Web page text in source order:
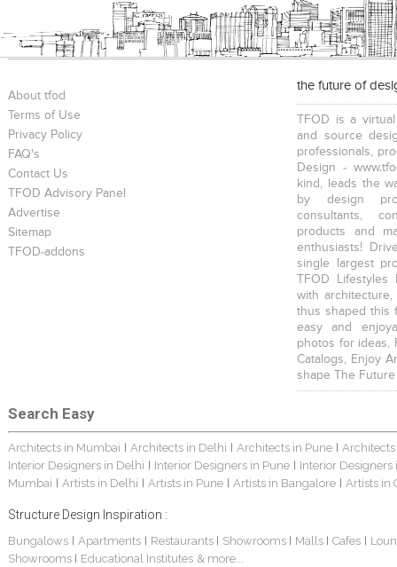
About tfod
Terms of Use
Privacy Policy
FAQ's
Contact Us
TFOD Advisory Panel
Advertise
Sitemap
TFOD-addons
the future of
TFOD is a
and source
professionals,
Design -
kind, leads the
by design
consultants,
products and
enthusiasts!
single largest
TFOD
with
thus shaped this
easy and
photos for ideas,
Catalogs, Enjoy
shape The
Search Easy
Architects in Mumbai Architects in Delhi Architects in Pune
Interior Designers in Delhi
Interior Designers in Pune
Interior Designers
Mumbai
Artists in Delhi Artists in Pune Artists in Bangalore Artists in
Structure Design Inspiration :
Bungalows| Apartments Restaurants Showrooms Malls Cafes
Showrooms
Educational Institutes & more...